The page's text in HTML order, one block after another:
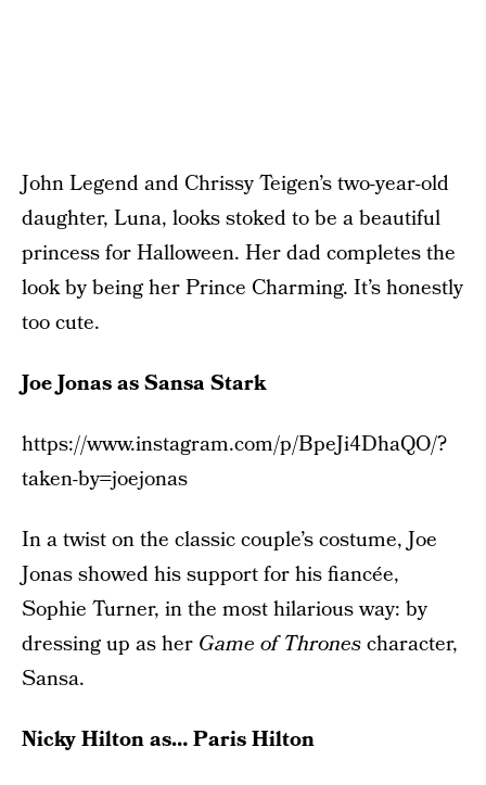
John Legend and Chrissy Teigen’s two-year-old
daughter, Luna, looks stoked to be a beautiful
princess for Halloween. Her dad completes the
look by being her Prince Charming. It’s honestly
too cute.
Joe Jonas as Sansa Stark
https://www.instagram.com/p/BpeJi4DhaQO/?
taken-by=joejonas
In a twist on the classic couple’s costume, Joe
Jonas showed his support for his fiancée,
Sophie Turner, in the most hilarious way: by
dressing up as her Game of Thronescharacter,
Sansa.
Nicky Hilton as… Paris Hilton